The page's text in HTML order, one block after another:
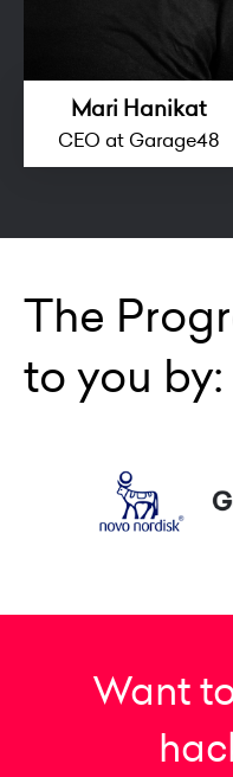
Mari Hanikat
CEO at Garage48
The
to you by:
Want